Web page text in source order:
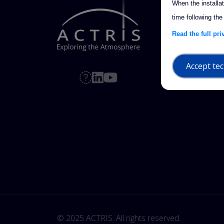
© 2025 ACTRIS. All rights reserved.
When the
time following
Read the full
Accept